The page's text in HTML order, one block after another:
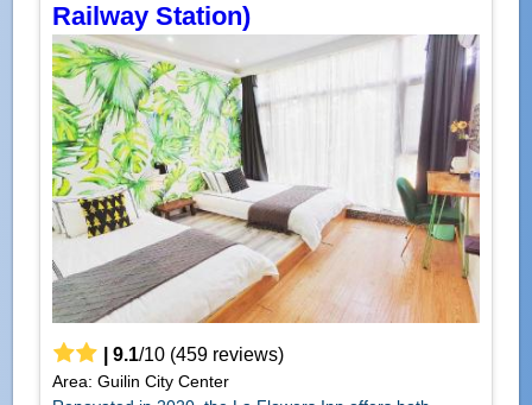
Railway Station)
9.1/10(459reviews)
Area: Guilin City Center